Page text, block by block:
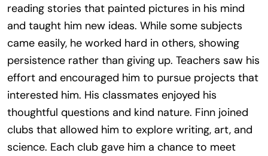
reading stories that painted pictures in his mind
and taught him new ideas. While some subjects
came easily, he worked hard in others, showing
persistence rather than giving up. Teachers saw his
effort and encouraged him to pursue projects that
interested him. His classmates enjoyed his
thoughtful questions and kind nature. Finn joined
clubs that allowed him to explore writing, art, and
science. Each club gave him a chance to meet